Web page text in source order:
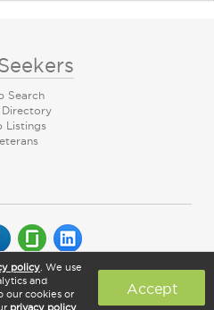
Search
Listings
LLC | All rights reserved
policy . We use
and
our cookies or
privacy policy
Accept